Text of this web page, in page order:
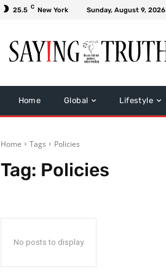
25.5 C New York Sunday, August 9, 2026
Home Global Lifestyle
Home Tags Policies
Tag: Policies
No posts to display